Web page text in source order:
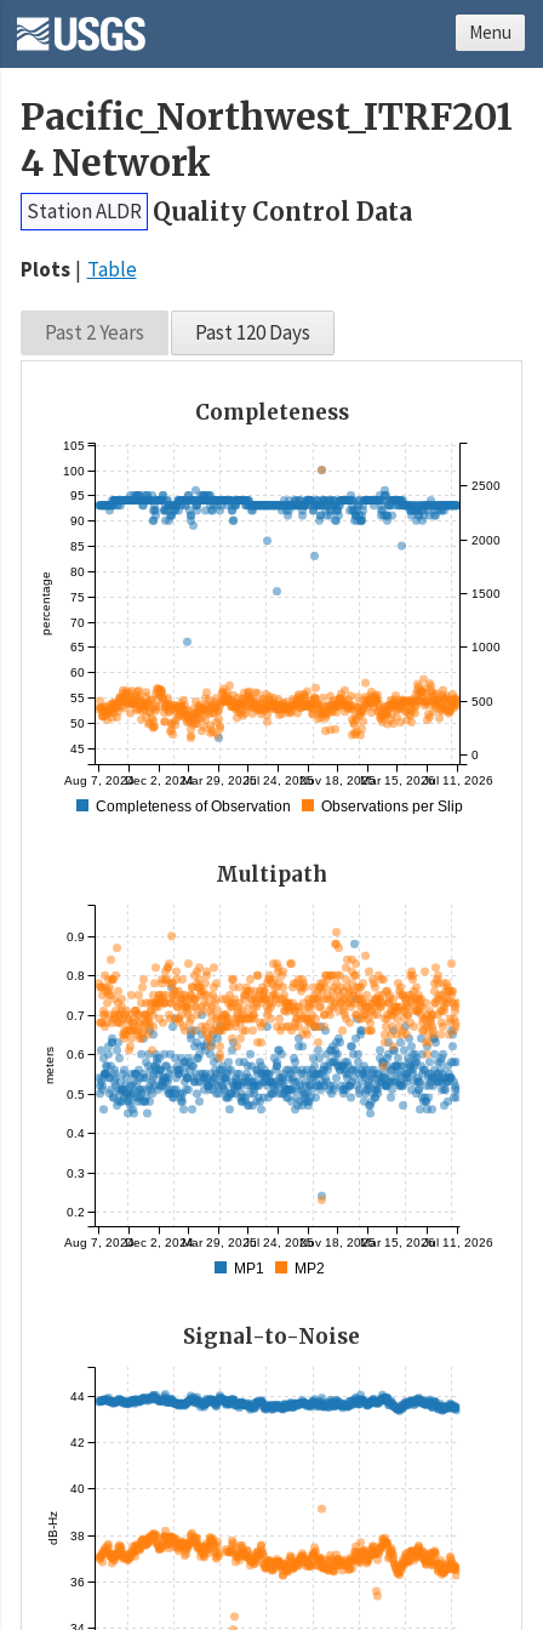
Pacific_Northwest_ITRF201
4 Network
Station ALDR Quality Control Data
Plots Table
Past 2 Years Past 120 Days
Completeness
Aug 7, 2024 Dec 2, 2024Mar 29, 2025Jul 24, 2025Nov 18, 2025Mar 15, 2026Jul 11, 2026
percentage
45
50
55
60
65
70
75
80
85
90
95
100
105
0
500
1000
1500
2000
2500
Completeness of Observation Observations per Slip
Multipath
Aug 7, 2024 Dec 2, 2024Mar 29, 2025Jul 24, 2025Nov 18, 2025Mar 15, 2026Jul 11, 2026
meters
0.2
0.3
0.4
0.5
0.6
0.7
0.8
0.9
MP1 MP2
Signal-to-Noise
dB-Hz
34
36
38
40
42
44
Menu